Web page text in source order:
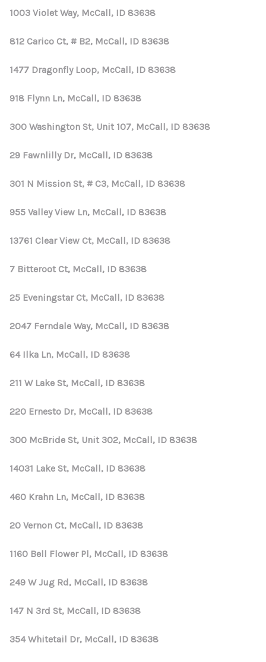
1003 Violet Way, McCall, ID 83638
812 Carico Ct, # B2, McCall, ID 83638
1477 Dragonfly Loop, McCall, ID 83638
918 Flynn Ln, McCall, ID 83638
300 Washington St, Unit 107, McCall, ID 83638
29 Fawnlilly Dr, McCall, ID 83638
301 N Mission St, # C3, McCall, ID 83638
955 Valley View Ln, McCall, ID 83638
13761 Clear View Ct, McCall, ID 83638
7 Bitteroot Ct, McCall, ID 83638
25 Eveningstar Ct, McCall, ID 83638
2047 Ferndale Way, McCall, ID 83638
64 Ilka Ln, McCall, ID 83638
211 W Lake St, McCall, ID 83638
220 Ernesto Dr, McCall, ID 83638
300 McBride St, Unit 302, McCall, ID 83638
14031 Lake St, McCall, ID 83638
460 Krahn Ln, McCall, ID 83638
20 Vernon Ct, McCall, ID 83638
1160 Bell Flower Pl, McCall, ID 83638
249 W Jug Rd, McCall, ID 83638
147 N 3rd St, McCall, ID 83638
354 Whitetail Dr, McCall, ID 83638